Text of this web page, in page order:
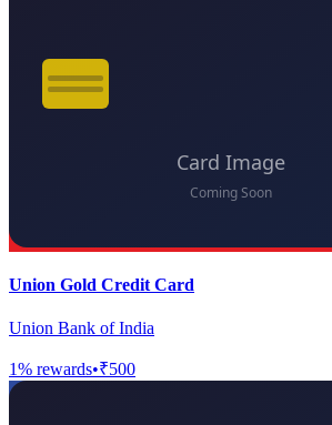
Union Gold Credit Card
Union Bank of India
1% rewards•₹500